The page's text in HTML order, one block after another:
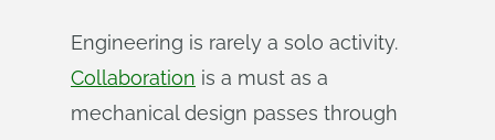
Engineering is rarely a solo activity.
Collaboration is a must as a
mechanical design passes through